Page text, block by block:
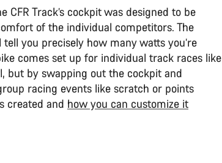
CFR Track’s cockpit was designed to be
of the individual competitors. The
you precisely how many watts you’re
comes set up for individual track races like
by swapping out the cockpit and
racing events like scratch or points
created and how you can customize it